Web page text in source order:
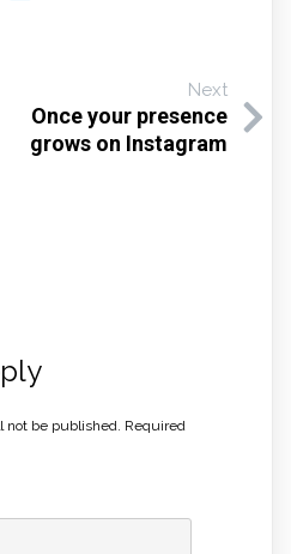
Next
Once your presence
grows on Instagram
not be published. Required